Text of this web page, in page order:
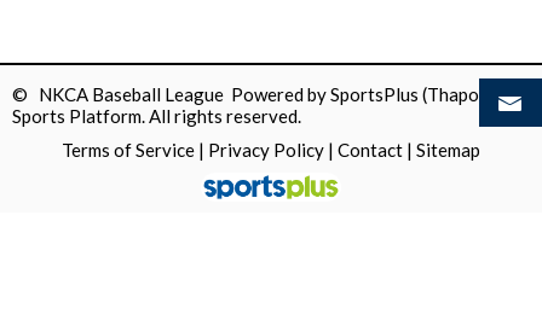
© NKCA Baseball League Powered bySportsPlus (Thapos)
Sports Platform.All rights reserved.
Terms of Service | Privacy Policy | Contact | Sitemap